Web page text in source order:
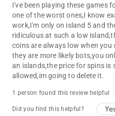
Join us in Pirate Master - Be
islands, raid their treasures
Enjoy being the pirate kings of
Follow Pirate Master - Be Coin
offers and bonuses!
Facebook:
I've been playing these games
one of the worst ones,I know
work,I'm only on island 5 and
ridiculous at such a low
coins are always low when you
they are more likely bots,you
an islands,the price for spins is
allowed,im going to delete it.
1 person found this review helpful
Did you find this helpful?